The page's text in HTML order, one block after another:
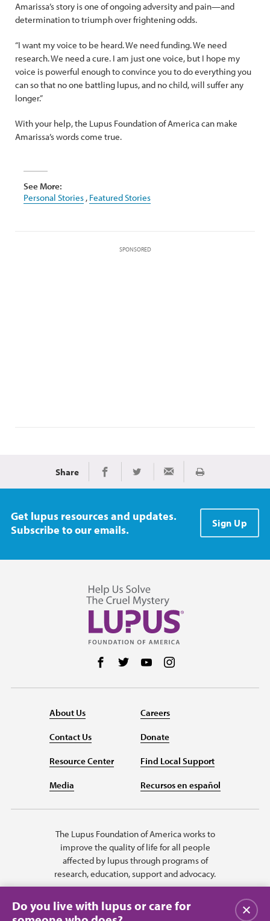
Amarissa’s story is one of ongoing adversity and pain—and
determination to triumph over frightening odds.
“I want my voice to be heard. We need funding. We need
research. We need a cure. I am just one voice, but I hope my
voice is powerful enough to convince you to do everything you
can so that no one battling lupus, and no child, will suffer any
longer.”
With your help, the Lupus Foundation of America can make
Amarissa’s words come true.
See More:
Personal Stories , Featured Stories
SPONSORED
Share Share on Facebook
Share on TwitterShare via Email
Print
Get lupus resources and updates.
Subscribe to our emails.
Sign Up
Follow us on Facebook
Follow us on Twitter
Follow us on YouTube
About Us
Contact Us
Resource Center
Media
Careers
Donate
Find Local Support
Recursos en español
The Lupus Foundation of America works to
improve the quality of life for all people
affected by lupus through programs of
research, education, support and advocacy.
Do you live with lupus or care for
Close